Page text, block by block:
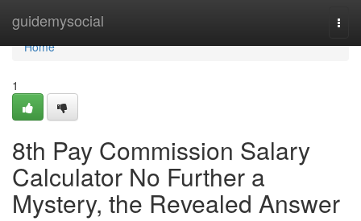
guidemysocial
Home
Home
1
8th Pay Commission Salary
Calculator No Further a
Mystery, the Revealed Answer